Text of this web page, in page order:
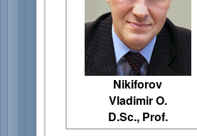
Nikiforov
Vladimir O.
D.Sc., Prof.